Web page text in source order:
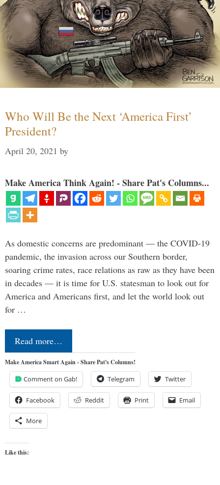
Who Will Be the Next ‘America First’
President?
April 20, 2021 by
Make America Think Again! - Share Pat's Columns...
As domestic concerns are predominant — the COVID-19
pandemic, the invasion across our Southern border,
soaring crime rates, race relations as raw as they have been
in decades — it is time for U.S. statesman to look out for
America and Americans first, and let the world look out
for …
Read more…
Make America Smart Again - Share Pat's Columns!
Comment on Gab! Telegram Twitter
Facebook Reddit Print Email
More
Like this: